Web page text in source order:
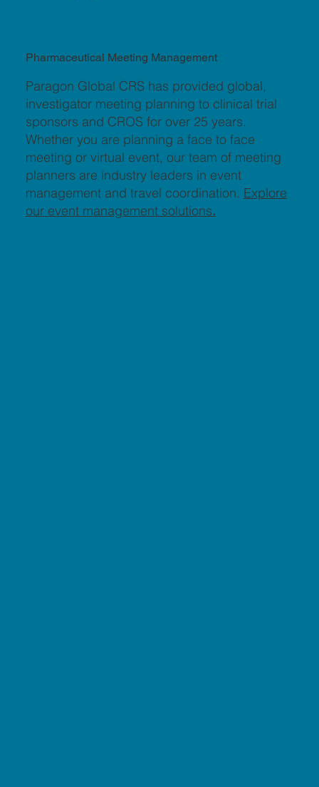
Paragon Global CRS has provided global,
investigator meeting planning to clinical trial
sponsors and CROS for over 25 years.
Whether you are planning a face to face
meeting or virtual event, our team of meeting
planners are industry leaders in event
management and travel coordination. Explore
our event management solutions.
Pharmaceutical Meeting Management